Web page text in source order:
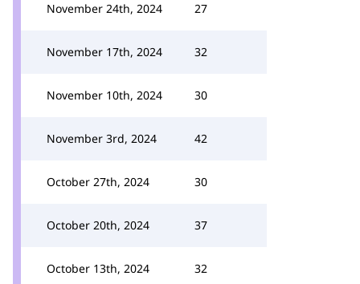
November 24th, 2024 27
November 17th, 2024 32
November 10th, 2024 30
November 3rd, 2024 42
October 27th, 2024 30
October 20th, 2024 37
October 13th, 2024 32